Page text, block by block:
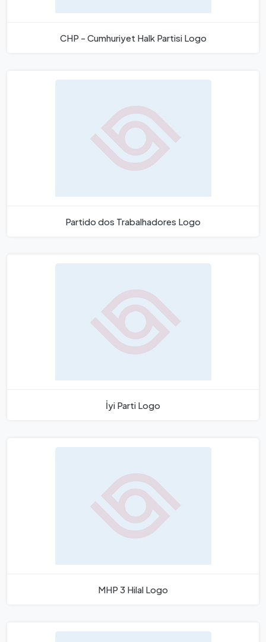
CHP - Cumhuriyet Halk Partisi Logo
Partido dos Trabalhadores Logo
İyi Parti Logo
MHP 3 Hilal Logo